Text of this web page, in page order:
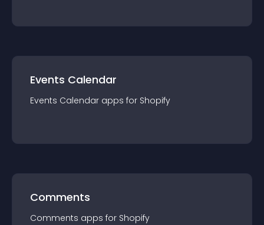
Events Calendar
Events Calendar apps for Shopify
Comments
Comments apps for Shopify